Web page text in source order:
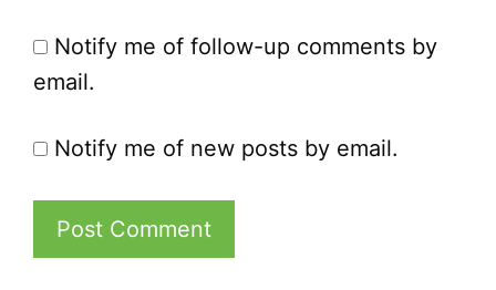
Notify me of follow-up comments by
email.
Notify me of new posts by email.